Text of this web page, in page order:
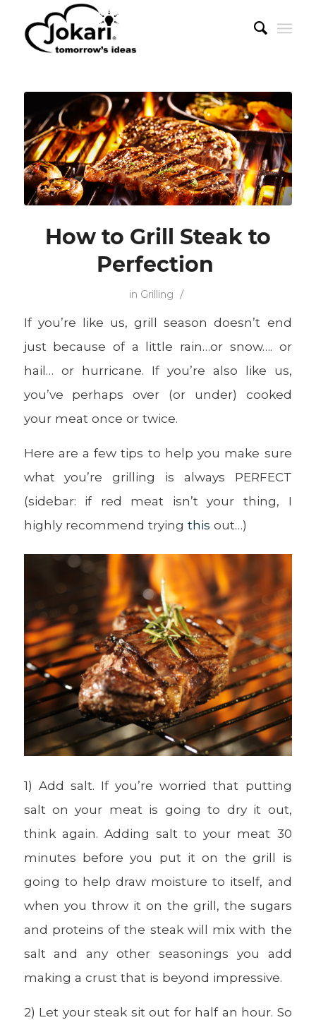
How to Grill Steak to
Perfection
in Grilling /
If you’re like us, grill season doesn’t end
just because of a little rain…or snow…. or
hail… or hurricane. If you’re also like us,
you’ve perhaps over (or under) cooked
your meat once or twice.
Here are a few tips to help you make sure
what you’re grilling is always PERFECT
(sidebar: if red meat isn’t your thing, I
highly recommend trying this out…)
1) Add salt. If you’re worried that putting
salt on your meat is going to dry it out,
think again. Adding salt to your meat 30
minutes before you put it on the grill is
going to help draw moisture to itself, and
when you throw it on the grill, the sugars
and proteins of the steak will mix with the
salt and any other seasonings you add
making a crust that is beyond impressive.
2) Let your steak sit out for half an hour. So